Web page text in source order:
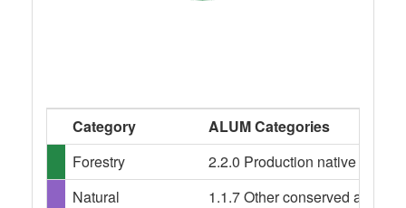
Category
ALUM Categories
Forestry
2.2.0 Production native
Natural
1.1.7 Other conserved area